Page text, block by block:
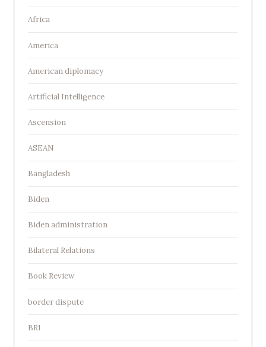
Africa
America
American diplomacy
Artificial Intelligence
Ascension
ASEAN
Bangladesh
Biden
Biden administration
Bilateral Relations
Book Review
border dispute
BRI